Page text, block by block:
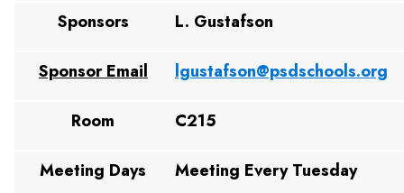
Sponsors L. Gustafson
Sponsor Email lgustafson@psdschools.org
Room C215
Meeting Days Meeting Every Tuesday